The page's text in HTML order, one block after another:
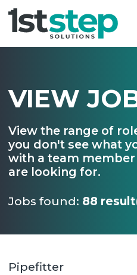
VIEW
View the range of
you don't see what
with a team
are looking for.
Jobs found: 88
Pipefitter